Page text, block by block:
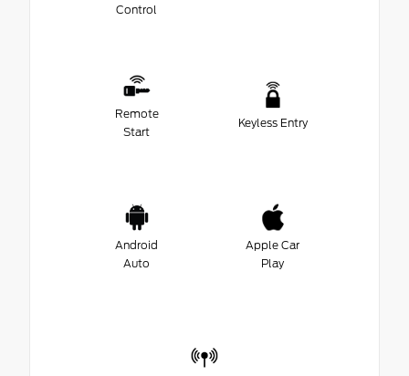
Control
Remote
Start
Keyless Entry
Android
Auto
Apple Car
Play